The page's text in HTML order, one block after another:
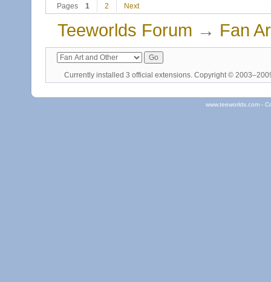
Pages 1 2 Next
Teeworlds Forum → Fan
Currently installed 3 official extensions . Copyright ©
www.teeworlds.com -